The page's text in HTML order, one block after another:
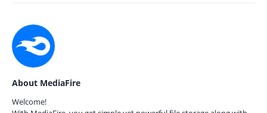
About MediaFire
Welcome!